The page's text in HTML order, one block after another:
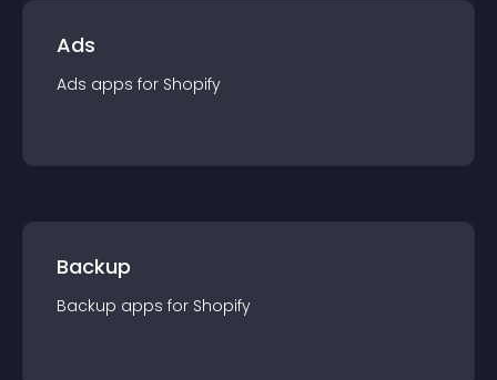
Ads
Ads apps for Shopify
Backup
Backup apps for Shopify